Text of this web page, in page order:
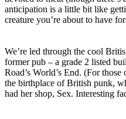
anticipation is a little bit like
creature you’re about to have
We’re led through the cool
former pub – a grade 2 listed
Road’s World’s End. (For
the birthplace of British punk,
had her shop, Sex. Interesting